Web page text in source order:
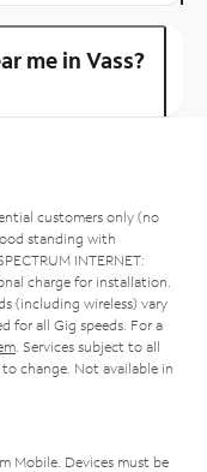
me in Vass?
customers only (no
standing with
INTERNET:
charge for installation.
(including wireless) vary
for all Gig speeds. For a
. Services subject to all
change. Not available in
Mobile. Devices must be